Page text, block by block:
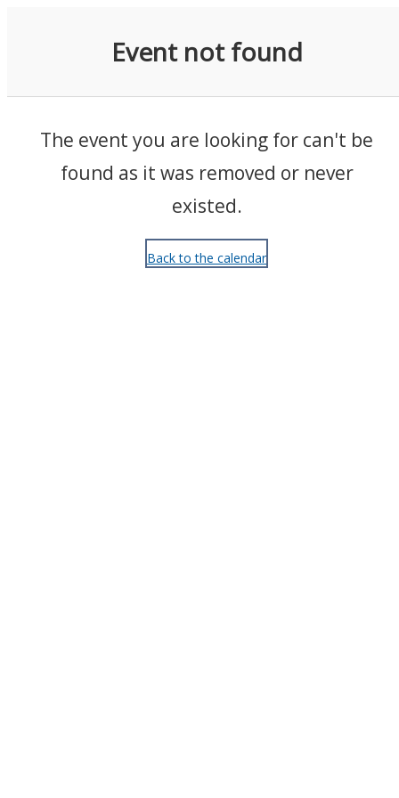
Event not found
The event you are looking for can't be
found as it was removed or never
existed.
Back to the calendar